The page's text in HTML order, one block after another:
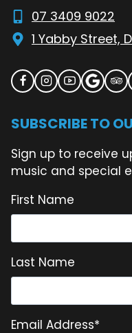
07 3409 9022
1 Yabby Street,
SUBSCRIBE TO
Sign up to receive
music and special
First Name
Last Name
Email Address*